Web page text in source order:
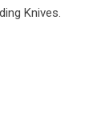
Knives.